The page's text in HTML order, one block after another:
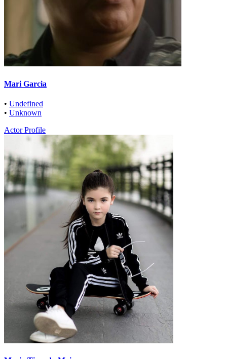
Mari Garcia
• Undefined
• Unknown
Actor Profile